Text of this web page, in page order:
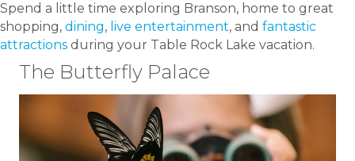
Spend a little time exploring Branson, home to great
shopping, dining, live entertainment, and fantastic
attractions during your Table Rock Lake vacation.
The Butterfly Palace